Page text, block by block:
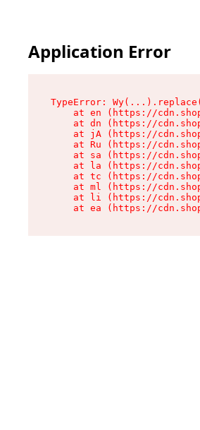
Application Error
TypeError:
at en (https://
at dn (https://
at jA (https://
at Ru (https://
at sa (https://
at la (https://
at tc (https://
at ml (https://
at li (https://
at ea (https://